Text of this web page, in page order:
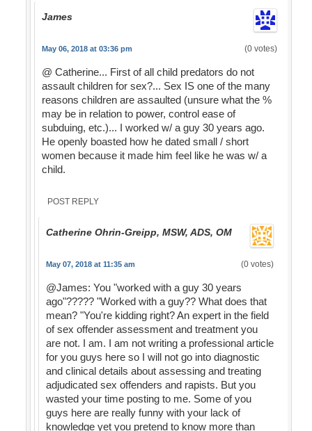
James
May 06, 2018 at 03:36 pm (0 votes)
@ Catherine... First of all child predators do not
assault children for sex?... Sex IS one of the many
reasons children are assaulted (unsure what the %
may be in relation to power, control ease of
subduing, etc.)... I worked w/ a guy 30 years ago.
He openly boasted how he dated small / short
women because it made him feel like he was w/ a
child.
POST REPLY
Catherine Ohrin-Greipp, MSW, ADS, OM
May 07, 2018 at 11:35 am (0 votes)
@James: You "worked with a guy 30 years
ago"????? "Worked with a guy?? What does that
mean? "You're kidding right? An expert in the field
of sex offender assessment and treatment you
are not. I am. I am not writing a professional article
for you guys here so I will not go into diagnostic
and clinical details about assessing and treating
adjudicated sex offenders and rapists. But you
wasted your time posting to me. Some of you
guys here are really funny with your lack of
knowledge yet you pretend to know more than